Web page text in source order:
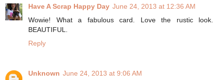
Have A Scrap Happy Day June 24, 2013 at 12:36 AM
Wowie! What a fabulous card. Love the rustic look.
BEAUTIFUL.
Reply
Unknown June 24, 2013 at 9:06 AM